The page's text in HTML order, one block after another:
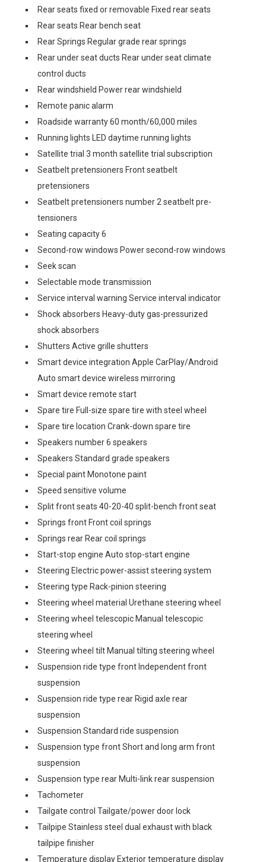
Rear seats fixed or removable Fixed rear seats
Rear seats Rear bench seat
Rear Springs Regular grade rear springs
Rear under seat ducts Rear under seat climate
control ducts
Rear windshield Power rear windshield
Remote panic alarm
Roadside warranty 60 month/60,000 miles
Running lights LED daytime running lights
Satellite trial 3 month satellite trial subscription
Seatbelt pretensioners Front seatbelt
pretensioners
Seatbelt pretensioners number 2 seatbelt pre-
tensioners
Seating capacity 6
Second-row windows Power second-row windows
Seek scan
Selectable mode transmission
Service interval warning Service interval indicator
Shock absorbers Heavy-duty gas-pressurized
shock absorbers
Shutters Active grille shutters
Smart device integration Apple CarPlay/Android
Auto smart device wireless mirroring
Smart device remote start
Spare tire Full-size spare tire with steel wheel
Spare tire location Crank-down spare tire
Speakers number 6 speakers
Speakers Standard grade speakers
Special paint Monotone paint
Speed sensitive volume
Split front seats 40-20-40 split-bench front seat
Springs front Front coil springs
Springs rear Rear coil springs
Start-stop engine Auto stop-start engine
Steering Electric power-assist steering system
Steering type Rack-pinion steering
Steering wheel material Urethane steering wheel
Steering wheel telescopic Manual telescopic
steering wheel
Steering wheel tilt Manual tilting steering wheel
Suspension ride type front Independent front
suspension
Suspension ride type rear Rigid axle rear
suspension
Suspension Standard ride suspension
Suspension type front Short and long arm front
suspension
Suspension type rear Multi-link rear suspension
Tachometer
Tailgate control Tailgate/power door lock
Tailpipe Stainless steel dual exhaust with black
tailpipe finisher
Temperature display Exterior temperature display